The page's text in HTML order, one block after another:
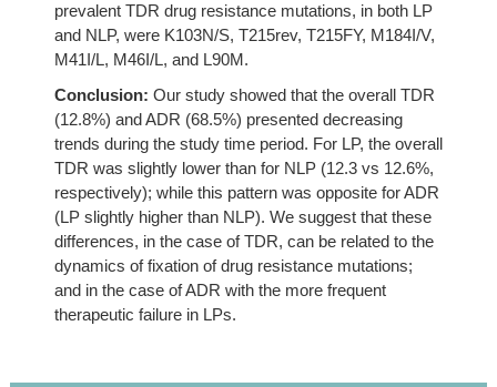
prevalent TDR drug resistance mutations, in both LP
and NLP, were K103N/S, T215rev, T215FY, M184I/V,
M41I/L, M46I/L, and L90M.
Conclusion: Our study showed that the overall TDR
(12.8%) and ADR (68.5%) presented decreasing
trends during the study time period. For LP, the overall
TDR was slightly lower than for NLP (12.3 vs 12.6%,
respectively); while this pattern was opposite for ADR
(LP slightly higher than NLP). We suggest that these
differences, in the case of TDR, can be related to the
dynamics of fixation of drug resistance mutations;
and in the case of ADR with the more frequent
therapeutic failure in LPs.